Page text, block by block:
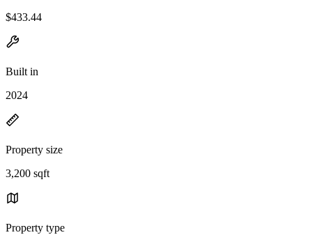
$433.44
Built in
2024
Property size
3,200 sqft
Property type